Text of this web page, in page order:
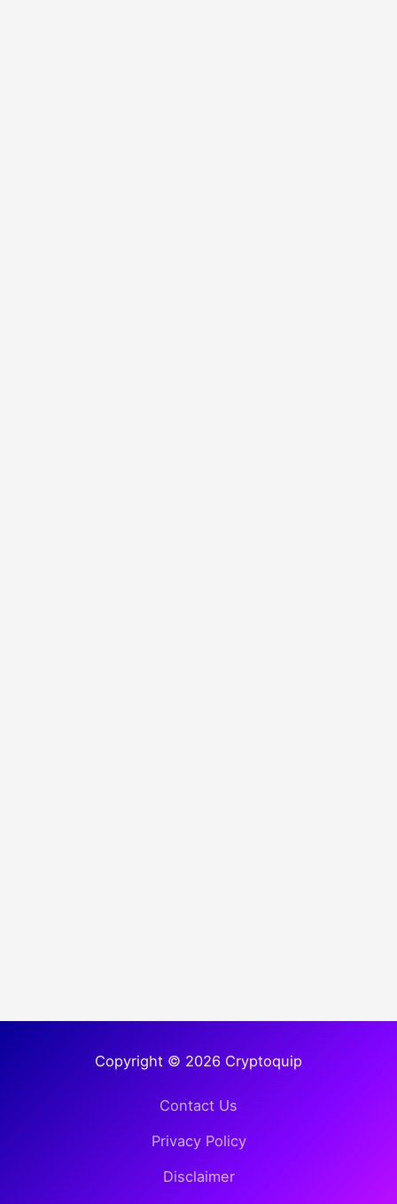
Copyright © 2026 Cryptoquip
Contact Us
Privacy Policy
Disclaimer